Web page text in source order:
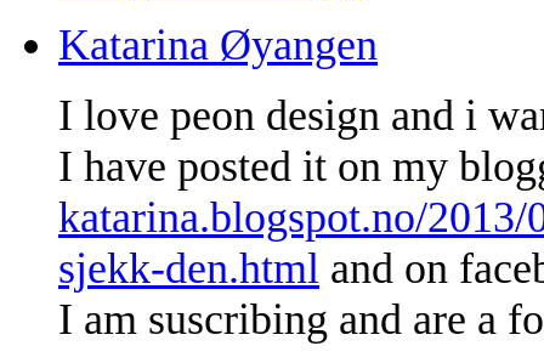
Katarina Øyangen
I love peon design and i
I have posted it on my
katarina.blogspot.no/
sjekk-den.html and on
I am suscribing and are a